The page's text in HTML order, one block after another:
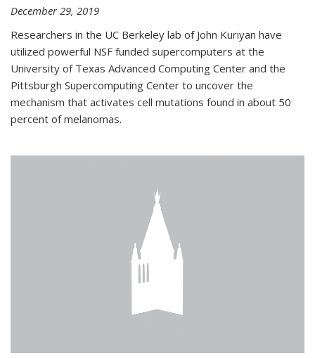
December 29, 2019
Researchers in the UC Berkeley lab of John Kuriyan have
utilized powerful NSF funded supercomputers at the
University of Texas Advanced Computing Center and the
Pittsburgh Supercomputing Center to uncover the
mechanism that activates cell mutations found in about 50
percent of melanomas.